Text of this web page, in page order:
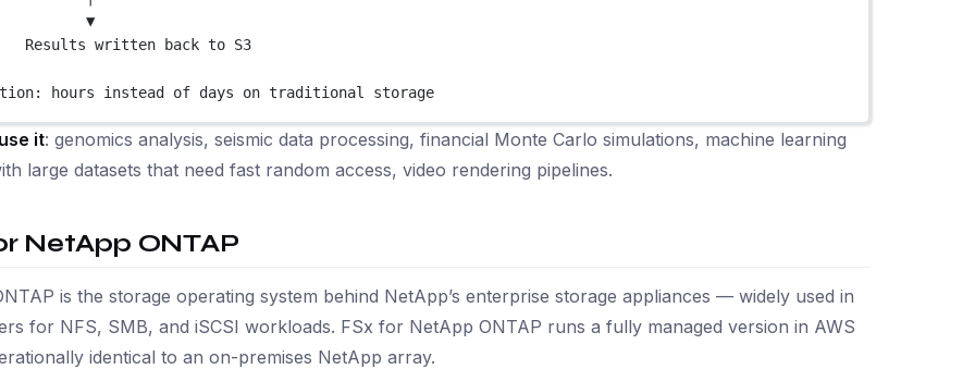
▼
Results written back to S3
hours instead of days on traditional storage
it: genomics analysis, seismic data processing, financial Monte Carlo simulations, machine learning
large datasets that need fast random access, video rendering pipelines.
NetApp ONTAP
is the storage operating system behind NetApp’s enterprise storage appliances — widely used in
for NFS, SMB, and iSCSI workloads. FSx for NetApp ONTAP runs a fully managed version in AWS
identical to an on-premises NetApp array.